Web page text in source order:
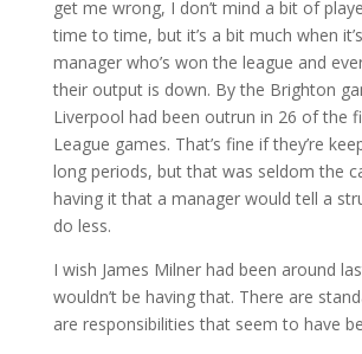
get me wrong, I don’t mind a bit of
time to time, but it’s a bit much when
manager who’s won the league and
their output is down. By the Brighton
Liverpool had been outrun in 26 of the
League games. That’s fine if they’re
long periods, but that was seldom the
having it that a manager would tell a
do less.
I wish James Milner had been around
wouldn’t be having that. There are
are responsibilities that seem to have